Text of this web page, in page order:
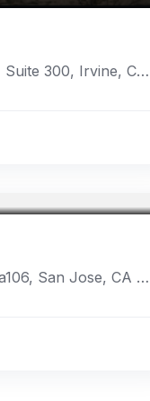
3333 Michelson Drive, Suite 300, Irvine, CA 92612
1072 S De Anza Blvd a106, San Jose, CA 95129, USA